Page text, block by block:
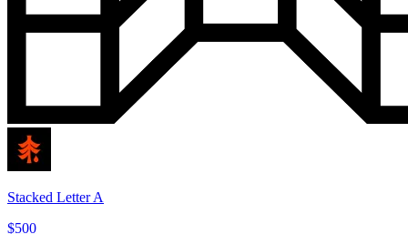
Stacked Letter A
$500